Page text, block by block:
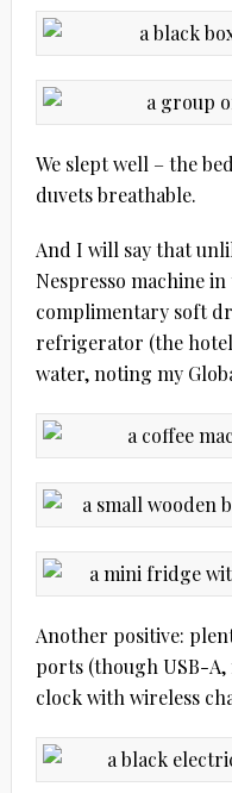
We slept well – the
duvets breathable.
And I will say that
Nespresso machine
complimentary soft
refrigerator (the
water, noting my
Another positive:
ports (though USB-
clock with wireless